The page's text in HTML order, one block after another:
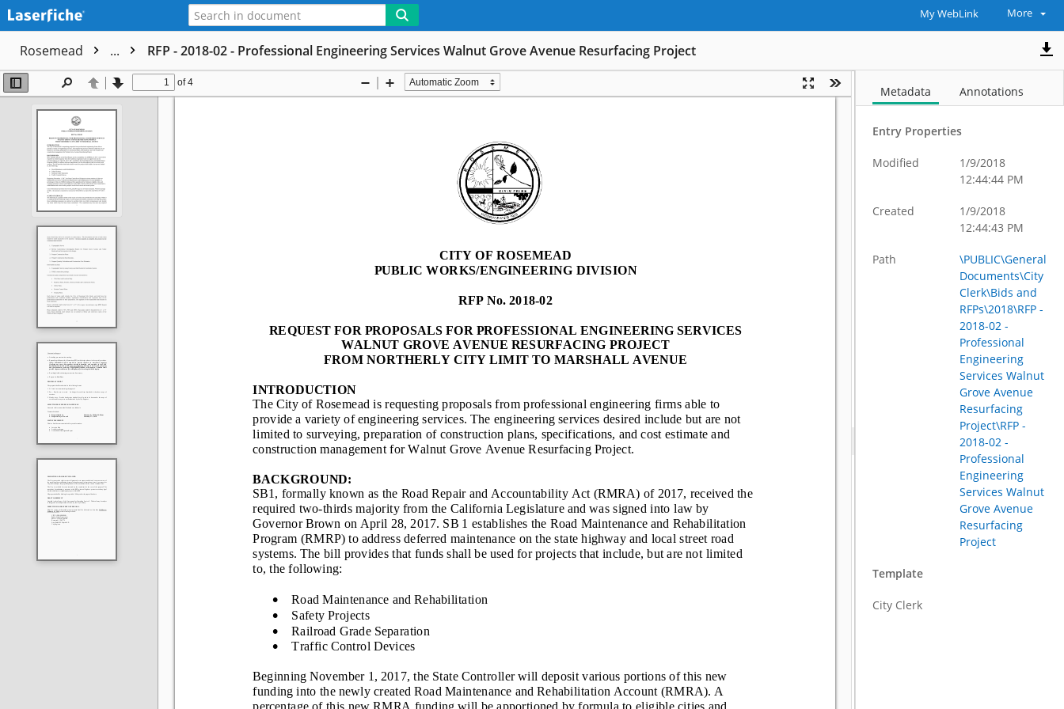
My WebLink More
Rosemead ... RFP - 2018-02 - Professional Engineering Services Walnut Grove Avenue Resurfacing Project
Metadata Annotations
Entry Properties
Modified
1/9/2018
12:44:44 PM
Created
1/9/2018
12:44:43 PM
Path
\PUBLIC\General
Documents\City
Clerk\Bids and
RFPs\2018\RFP -
2018-02 -
Professional
Engineering
Services Walnut
Grove Avenue
Resurfacing
Project\RFP -
2018-02 -
Professional
Engineering
Services Walnut
Grove Avenue
Resurfacing
Project
Template
City Clerk